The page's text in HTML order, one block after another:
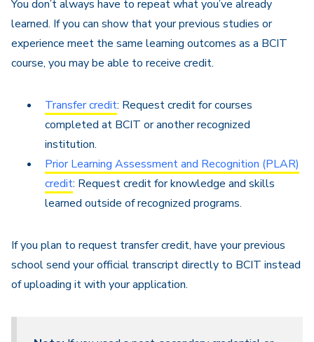
You don’t always have to repeat what you’ve already
learned. If you can show that your previous studies or
experience meet the same learning outcomes as a BCIT
course, you may be able to receive credit.
Transfer credit: Request credit for courses
completed at BCIT or another recognized
institution.
Prior Learning Assessment and Recognition (PLAR)
credit: Request credit for knowledge and skills
learned outside of recognized programs.
If you plan to request transfer credit, have your previous
school send your official transcript directly to BCIT instead
of uploading it with your application.